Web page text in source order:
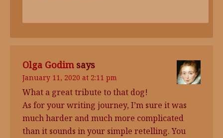
Olga Godim says
January 11, 2020 at 2:11 pm
What a great tribute to that dog!
As for your writing journey, I’m sure it was
much harder and much more complicated
than it sounds in your simple retelling. You